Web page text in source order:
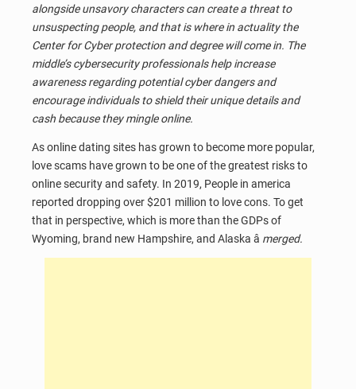
alongside unsavory characters can create a threat to
unsuspecting people, and that is where in actuality the
Center for Cyber protection and degree will come in. The
middle’s cybersecurity professionals help increase
awareness regarding potential cyber dangers and
encourage individuals to shield their unique details and
cash because they mingle online.
As online dating sites has grown to become more popular,
love scams have grown to be one of the greatest risks to
online security and safety. In 2019, People in america
reported dropping over $201 million to love cons. To get
that in perspective, which is more than the GDPs of
Wyoming, brand new Hampshire, and Alaska â merged.